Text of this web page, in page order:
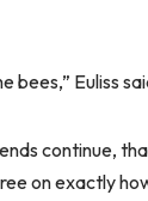
bees,” Euliss
continue,
on exactly